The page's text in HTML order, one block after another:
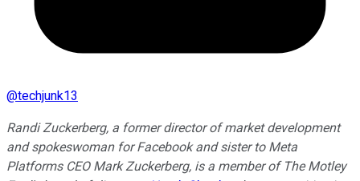
@techjunk13
Randi Zuckerberg, a former director of market development
and spokeswoman for Facebook and sister to Meta
Platforms CEO Mark Zuckerberg, is a member of The Motley